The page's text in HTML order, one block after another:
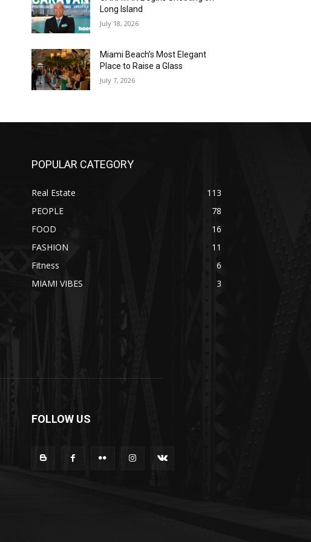
Long Island
July 18, 2026
Miami Beach’s Most Elegant
Place to Raise a Glass
July 7, 2026
POPULAR CATEGORY
Real Estate
113
PEOPLE
78
FOOD
16
FASHION
11
Fitness
6
MIAMI VIBES
3
FOLLOW US